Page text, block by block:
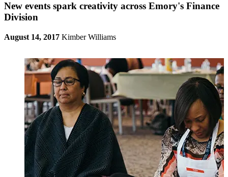
New events spark creativity across Emory's Finance
Division
August 14, 2017 Kimber Williams